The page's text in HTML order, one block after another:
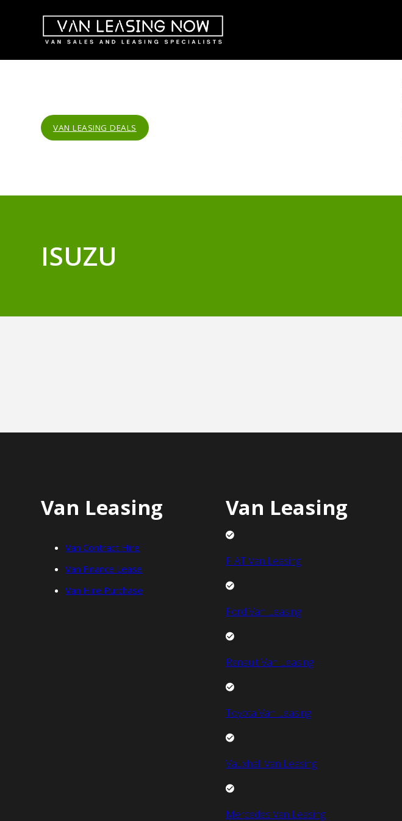
VAN LEASING DEALS
ISUZU
Van Leasing
Van Contract Hire
Van Finance Lease
Van Hire Purchase
Van Leasing
FIAT Van Leasing
Ford Van Leasing
Renault Van Leasing
Toyota Van Leasing
Vauxhall Van Leasing
Mercedes Van Leasing